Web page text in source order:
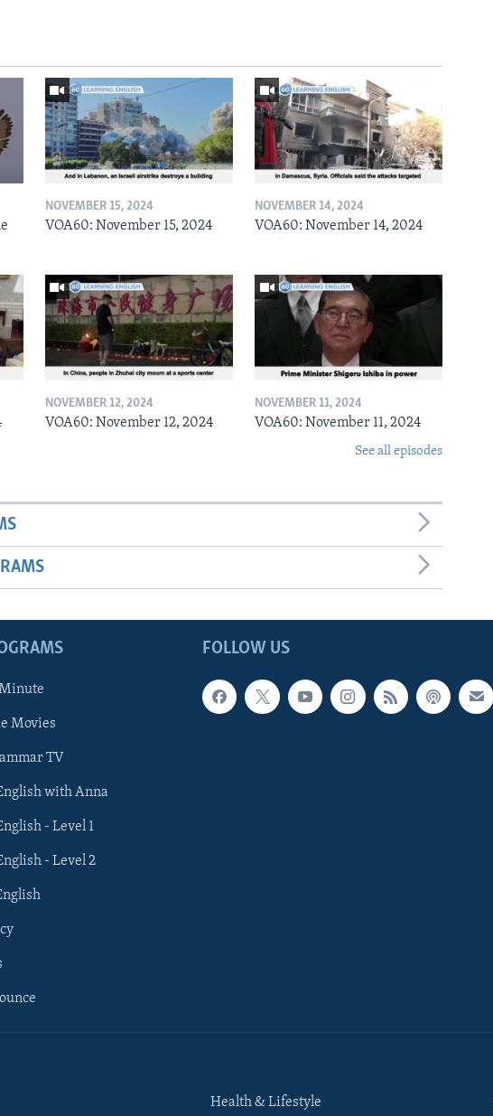
NOVEMBER 15, 2024
VOA60: November 15, 2024
NOVEMBER 14, 2024
VOA60: November 14, 2024
NOVEMBER 12, 2024
VOA60: November 12, 2024
NOVEMBER 11, 2024
VOA60: November 11, 2024
See all episodes
FOLLOW US
Movies
TV
with Anna
- Level 1
- Level 2
Health & Lifestyle